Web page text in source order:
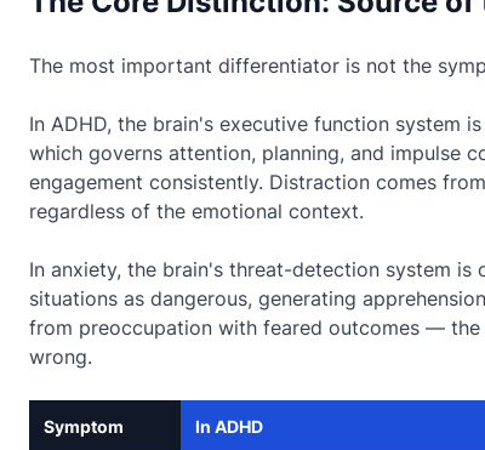
The most important differentiator is not the
In ADHD, the brain's executive function system
which governs attention, planning, and impulse
engagement consistently. Distraction comes
regardless of the emotional context.
In anxiety, the brain's threat-detection system is
situations as dangerous, generating
from preoccupation with feared outcomes —
wrong.
Symptom In ADHD